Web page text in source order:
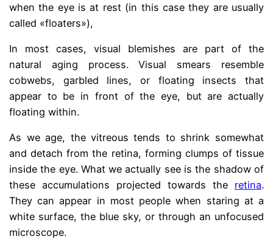
when the eye is at rest (in this case they are usually
called «floaters»),
In most cases, visual blemishes are part of the
natural aging process. Visual smears resemble
cobwebs, garbled lines, or floating insects that
appear to be in front of the eye, but are actually
floating within.
As we age, the vitreous tends to shrink somewhat
and detach from the retina, forming clumps of tissue
inside the eye. What we actually see is the shadow of
these accumulations projected towards the retina.
They can appear in most people when staring at a
white surface, the blue sky, or through an unfocused
microscope.